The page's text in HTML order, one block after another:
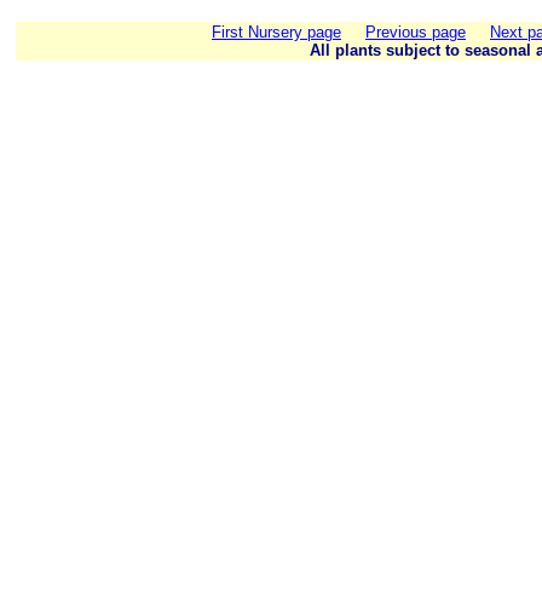
First Nursery page Previous page
Next
All plants subject to seasonal